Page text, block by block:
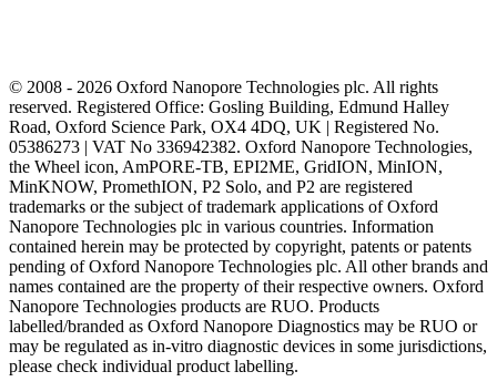
© 2008 - 2026 Oxford Nanopore Technologies plc. All rights
reserved. Registered Office: Gosling Building, Edmund Halley
Road, Oxford Science Park, OX4 4DQ, UK | Registered No.
05386273 | VAT No 336942382. Oxford Nanopore Technologies,
the Wheel icon, AmPORE-TB, EPI2ME, GridION, MinION,
MinKNOW, PromethION, P2 Solo, and P2 are registered
trademarks or the subject of trademark applications of Oxford
Nanopore Technologies plc in various countries. Information
contained herein may be protected by copyright, patents or patents
pending of Oxford Nanopore Technologies plc. All other brands and
names contained are the property of their respective owners. Oxford
Nanopore Technologies products are RUO. Products
labelled/branded as Oxford Nanopore Diagnostics may be RUO or
may be regulated as in‐vitro diagnostic devices in some jurisdictions,
please check individual product labelling.